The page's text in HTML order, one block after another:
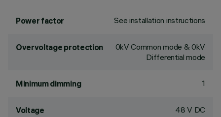
Power factor See installation instructions
Overvoltage protection
0kV Common mode & 0kV
Differential mode
Minimum dimming 1
Voltage 48 V DC